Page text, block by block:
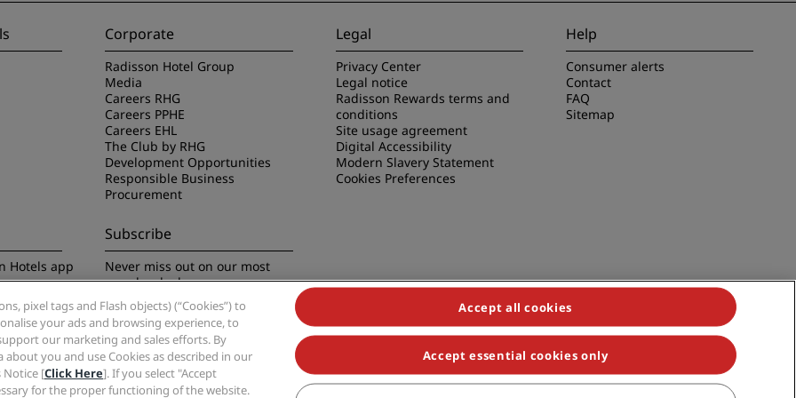
Corporate
Radisson Hotel Group
Media
Careers RHG
Careers PPHE
Careers EHL
The Club by RHG
Development Opportunities
Responsible Business
Procurement
Legal
Privacy Center
Legal notice
Radisson Rewards terms and
conditions
Site usage agreement
Digital Accessibility
Modern Slavery Statement
Cookies Preferences
Help
Consumer alerts
Contact
FAQ
Sitemap
Hotels app
Subscribe
Never miss out on our most
popular deals
Radisson, Radisson RED, Radisson Blu, Radisson Collection, Radisson Individuals, Park Plaza, Park Inn, Country Inn & Suites, Prize by Radisson,
pixel tags and Flash objects) (“Cookies”) to
your ads and browsing experience, to
our marketing and sales efforts. By
you and use Cookies as described in our
Notice [Click Here]. If you select "Accept
for the proper functioning of the website.
Accept all cookies
Accept essential cookies only